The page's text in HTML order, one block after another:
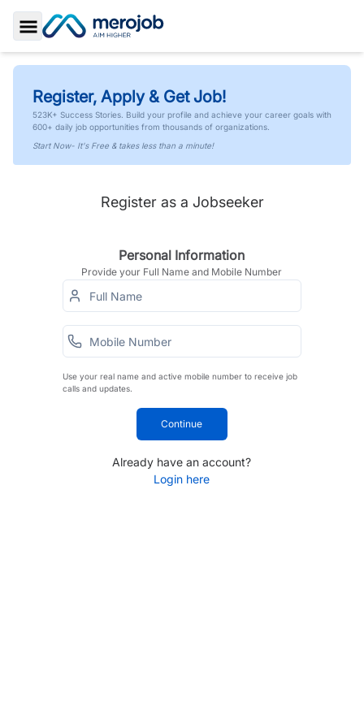
Toggle Sidebar
Register, Apply & Get Job!
523K+ Success Stories. Build your profile and achieve your career goals with
600+ daily job opportunities from thousands of organizations.
Start Now- It's Free & takes less than a minute!
Register as a Jobseeker
Personal Information
Provide your Full Name and Mobile Number
Use your real name and active mobile number to receive job
calls and updates.
Continue
Already have an account?
Login here